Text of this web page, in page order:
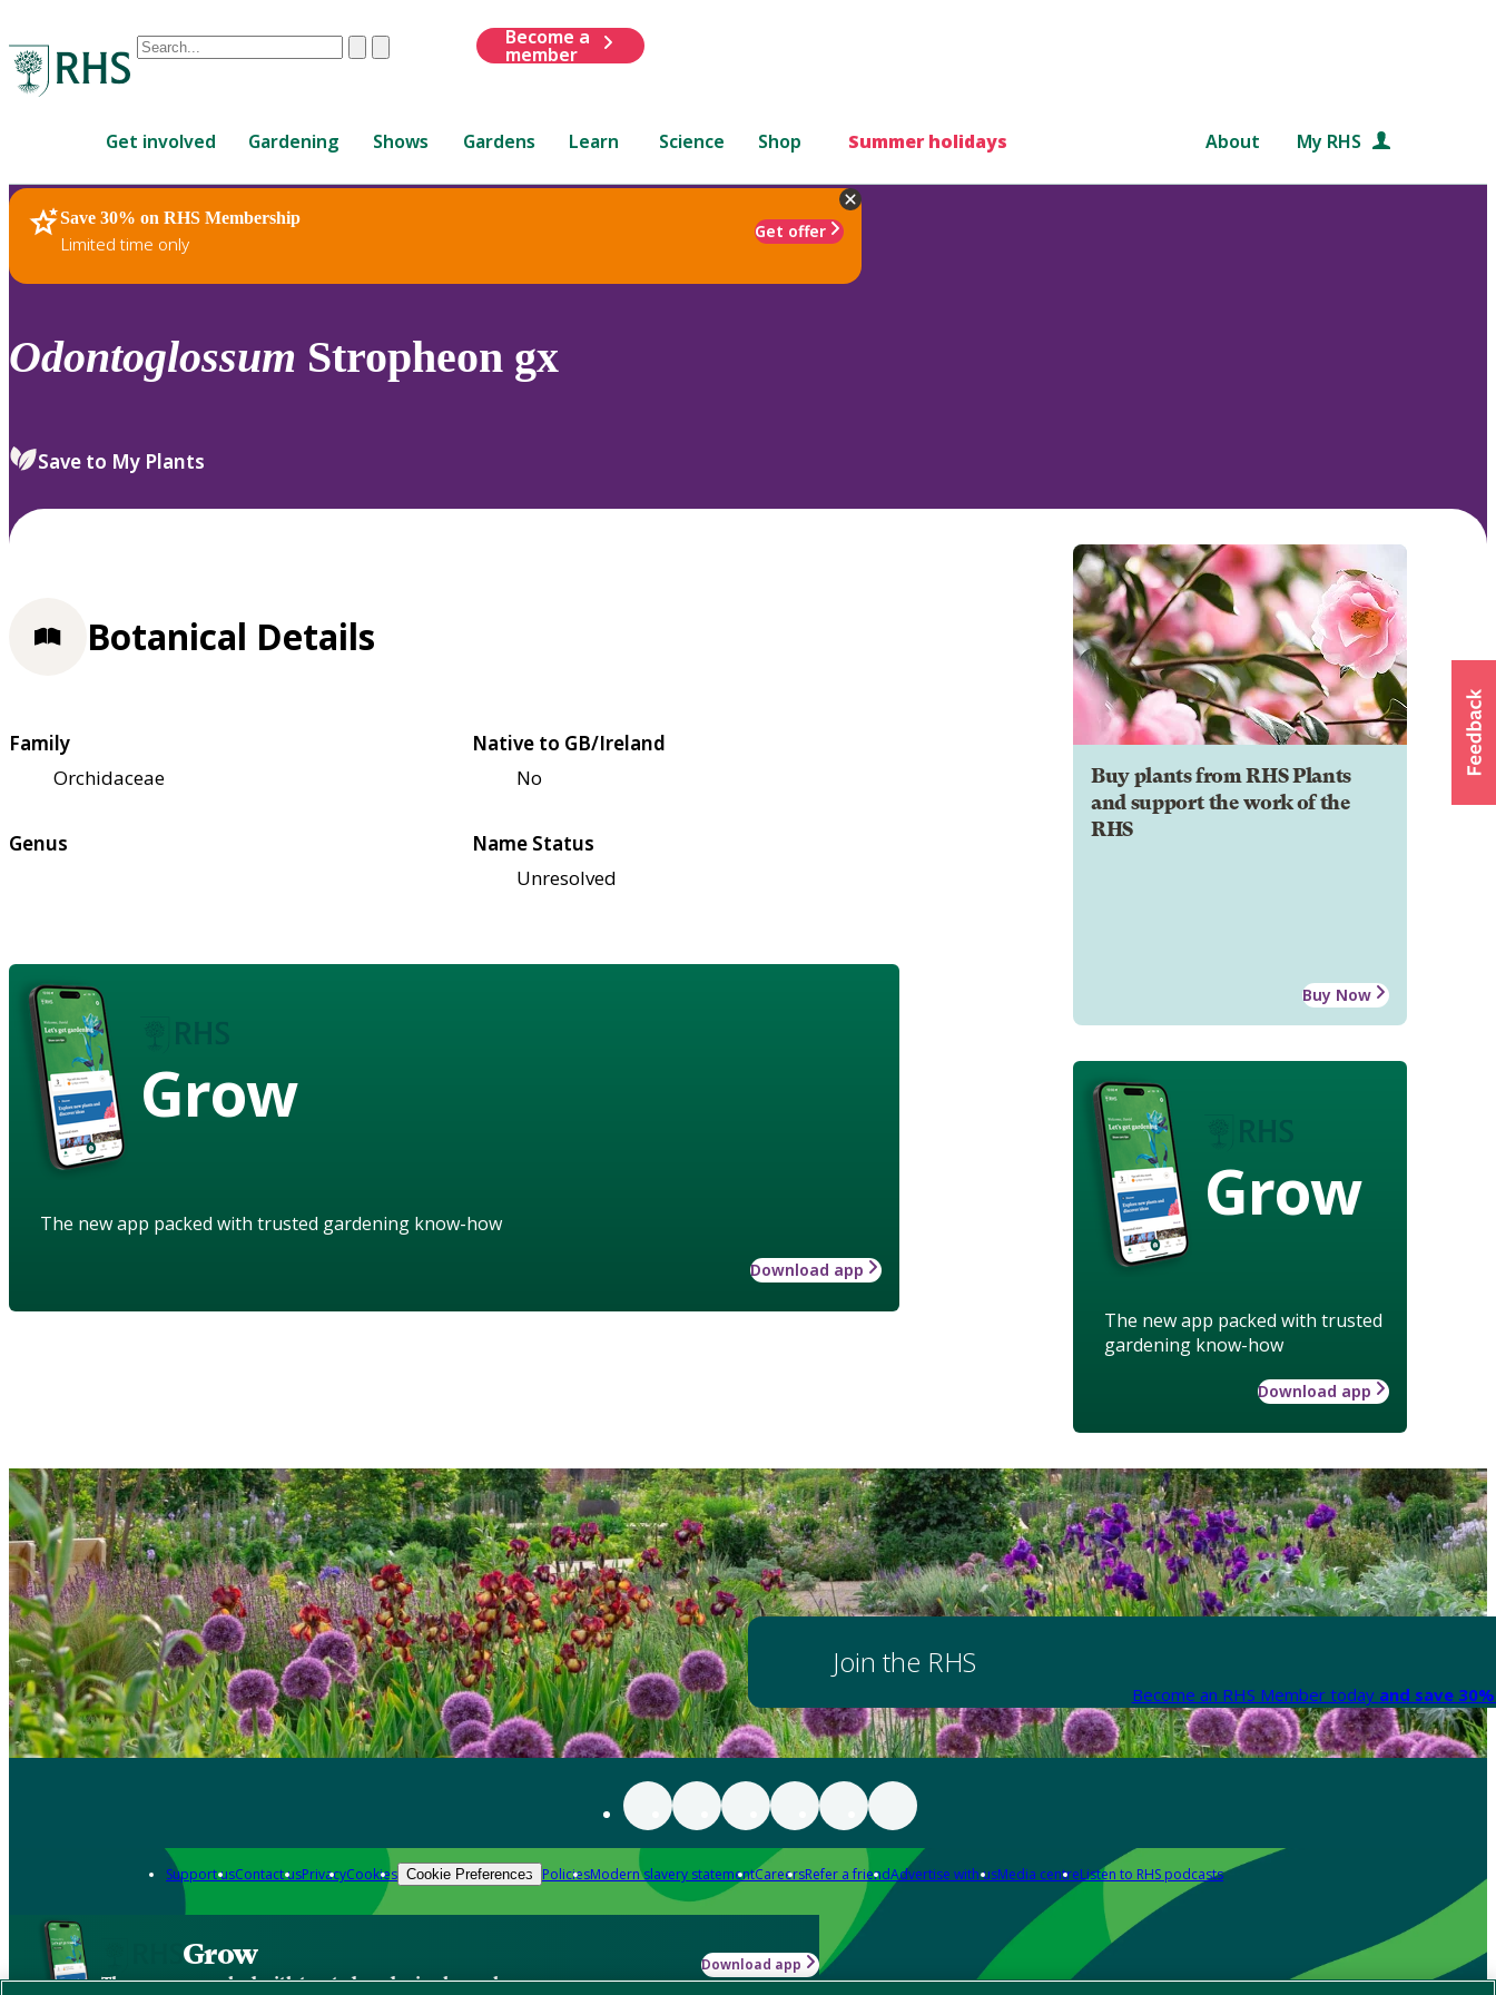
Conduct
are
up
and
down
review
select.
ClearSubmit
Become a
member
Get involved Gardening Shows Gardens Learn Science Shop Summer holidays About My RHS
Save 30% on RHS Membership
Limited time only
Get offer
RHS Home Plants
Odontoglossum Stropheon gx
Save to My Plants
Buy plants from RHS Plants
and support the work of the
RHS
Buy Now
Grow
The new app packed with trusted
gardening know-how
Download app
Botanical Details
Family
Orchidaceae
Native to GB/Ireland
No
Genus
Name Status
Unresolved
Grow
The new app packed with trusted gardening know-how
Download app
Join the RHS
Become an RHS Member today and save
Support usContact usPrivacyCookies Cookie Preferences PoliciesModern slavery statementCareersRefer a friendAdvertise with usMedia centreListen to RHS podcasts
Grow
The new app packed with trusted gardening know-how
Download app